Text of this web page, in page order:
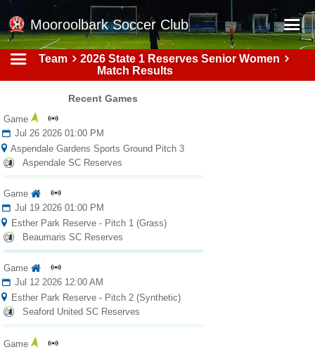
Mooroolbark Soccer Club
Home
Red Earth Summer Slam
Online Registration
Schedule
Barkers Store
Book a Function
Gallery - Albums
Football Victoria Fixtures
Calendar
Teams
Fields
Team
2026 State 1 Reserves Senior Women
Match Results
Recent Games
Game
Jul 26 2026 01:00 PM
Aspendale Gardens Sports Ground Pitch 3
Aspendale SC Reserves
Game
Jul 19 2026 01:00 PM
Esther Park Reserve - Pitch 1 (Grass)
Beaumaris SC Reserves
Game
Jul 12 2026 12:00 AM
Esther Park Reserve - Pitch 2 (Synthetic)
Seaford United SC Reserves
Game